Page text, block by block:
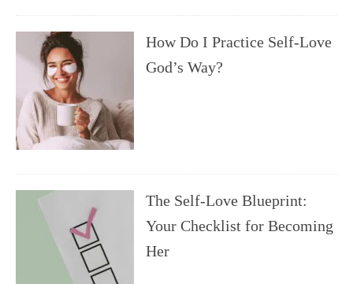
How Do I Practice Self-Love
God’s Way?
The Self-Love Blueprint:
Your Checklist for Becoming
Her